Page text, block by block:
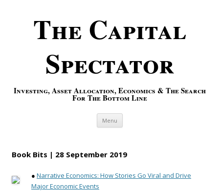
The Capital
Spectator
Investing, Asset Allocation, Economics & The Search
For The Bottom Line
Menu Skip to content
Book Bits | 28 September 2019
● Narrative Economics: How Stories Go Viral and Drive
Major Economic Events